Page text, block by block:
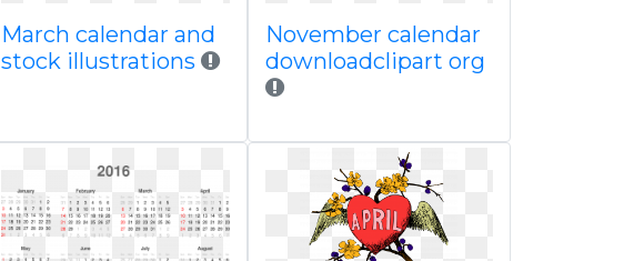
March calendar and
stock illustrations
November calendar
downloadclipart org